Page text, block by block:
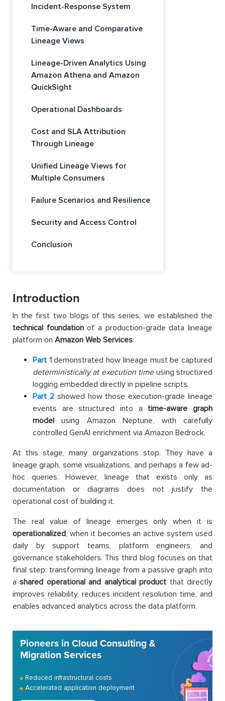
Incident-Response System
Time-Aware and Comparative
Lineage Views
Lineage-Driven Analytics Using
Amazon Athena and Amazon
QuickSight
Operational Dashboards
Cost and SLA Attribution
Through Lineage
Unified Lineage Views for
Multiple Consumers
Failure Scenarios and Resilience
Security and Access Control
Conclusion
Introduction
In the first two blogs of this series, we established the
technical foundationof a production-grade data lineage
platform on Amazon Web Services:
Part 1demonstrated how lineage must be captured
deterministically at execution timeusing structured
logging embedded directly in pipeline scripts.
Part 2showed how those execution-grade lineage
events are structured into a time-aware graph
model using Amazon Neptune, with carefully
controlled GenAI enrichment via Amazon Bedrock.
At this stage, many organizations stop. They have a
lineage graph, some visualizations, and perhaps a few ad-
hoc queries. However, lineage that exists only as
documentation or diagrams does not justify the
operational cost of building it.
The real value of lineage emerges only when it is
operationalized, when it becomes an active system used
daily by support teams, platform engineers, and
governance stakeholders. This third blog focuses on that
final step: transforming lineage from a passive graph into
ashared operational and analytical product that directly
improves reliability, reduces incident resolution time, and
enables advanced analytics across the data platform.
Pioneers in Cloud Consulting &
Migration Services
Reduced infrastructural costs
Accelerated application deployment